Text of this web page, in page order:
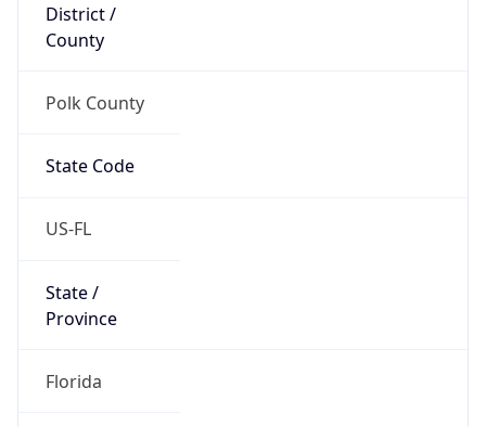
District /
County
Polk County
State Code
US-FL
State /
Province
Florida